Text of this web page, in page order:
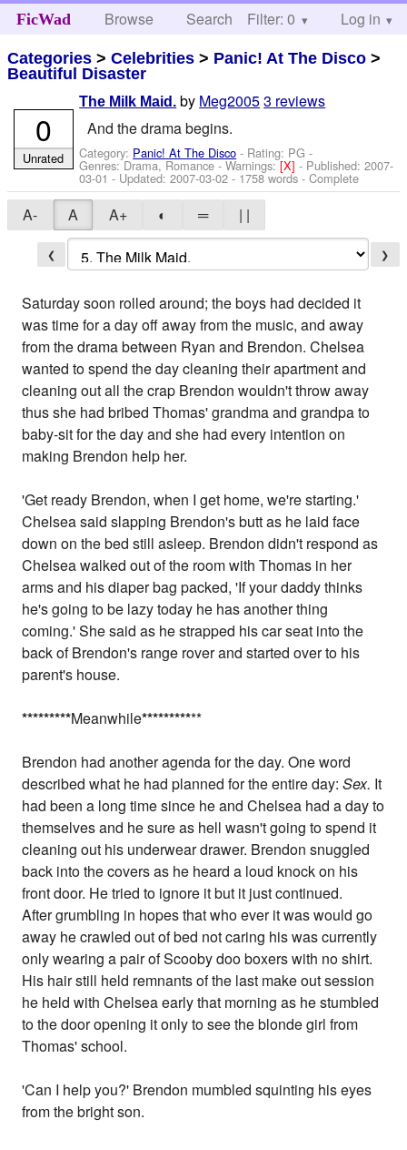
FicWad Browse Search Help
Filter: 0 Log in
Categories >Celebrities > Panic! At The Disco >
Beautiful Disaster
The Milk Maid. by Meg20053 reviews
And the drama begins.
Category: Panic! At The Disco - Rating: PG -
Genres: Drama, Romance -Warnings:[X]- Published:2007-
03-01 - Updated:2007-03-02 - 1758 words - Complete
0
Unrated
A- A A+ ◐ ═ | |
❮ ❯
Saturday soon rolled around; the boys had decided it
was time for a day off away from the music, and away
from the drama between Ryan and Brendon. Chelsea
wanted to spend the day cleaning their apartment and
cleaning out all the crap Brendon wouldn't throw away
thus she had bribed Thomas' grandma and grandpa to
baby-sit for the day and she had every intention on
making Brendon help her.
'Get ready Brendon, when I get home, we're starting.'
Chelsea said slapping Brendon's butt as he laid face
down on the bed still asleep. Brendon didn't respond as
Chelsea walked out of the room with Thomas in her
arms and his diaper bag packed, 'If your daddy thinks
he's going to be lazy today he has another thing
coming.' She said as he strapped his car seat into the
back of Brendon's range rover and started over to his
parent's house.
*********Meanwhile***********
Brendon had another agenda for the day. One word
described what he had planned for the entire day:Sex. It
had been a long time since he and Chelsea had a day to
themselves and he sure as hell wasn't going to spend it
cleaning out his underwear drawer. Brendon snuggled
back into the covers as he heard a loud knock on his
front door. He tried to ignore it but it just continued.
After grumbling in hopes that who ever it was would go
away he crawled out of bed not caring his was currently
only wearing a pair of Scooby doo boxers with no shirt.
His hair still held remnants of the last make out session
he held with Chelsea early that morning as he stumbled
to the door opening it only to see the blonde girl from
Thomas' school.
'Can I help you?' Brendon mumbled squinting his eyes
from the bright son.